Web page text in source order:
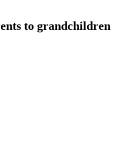
to grandchildren